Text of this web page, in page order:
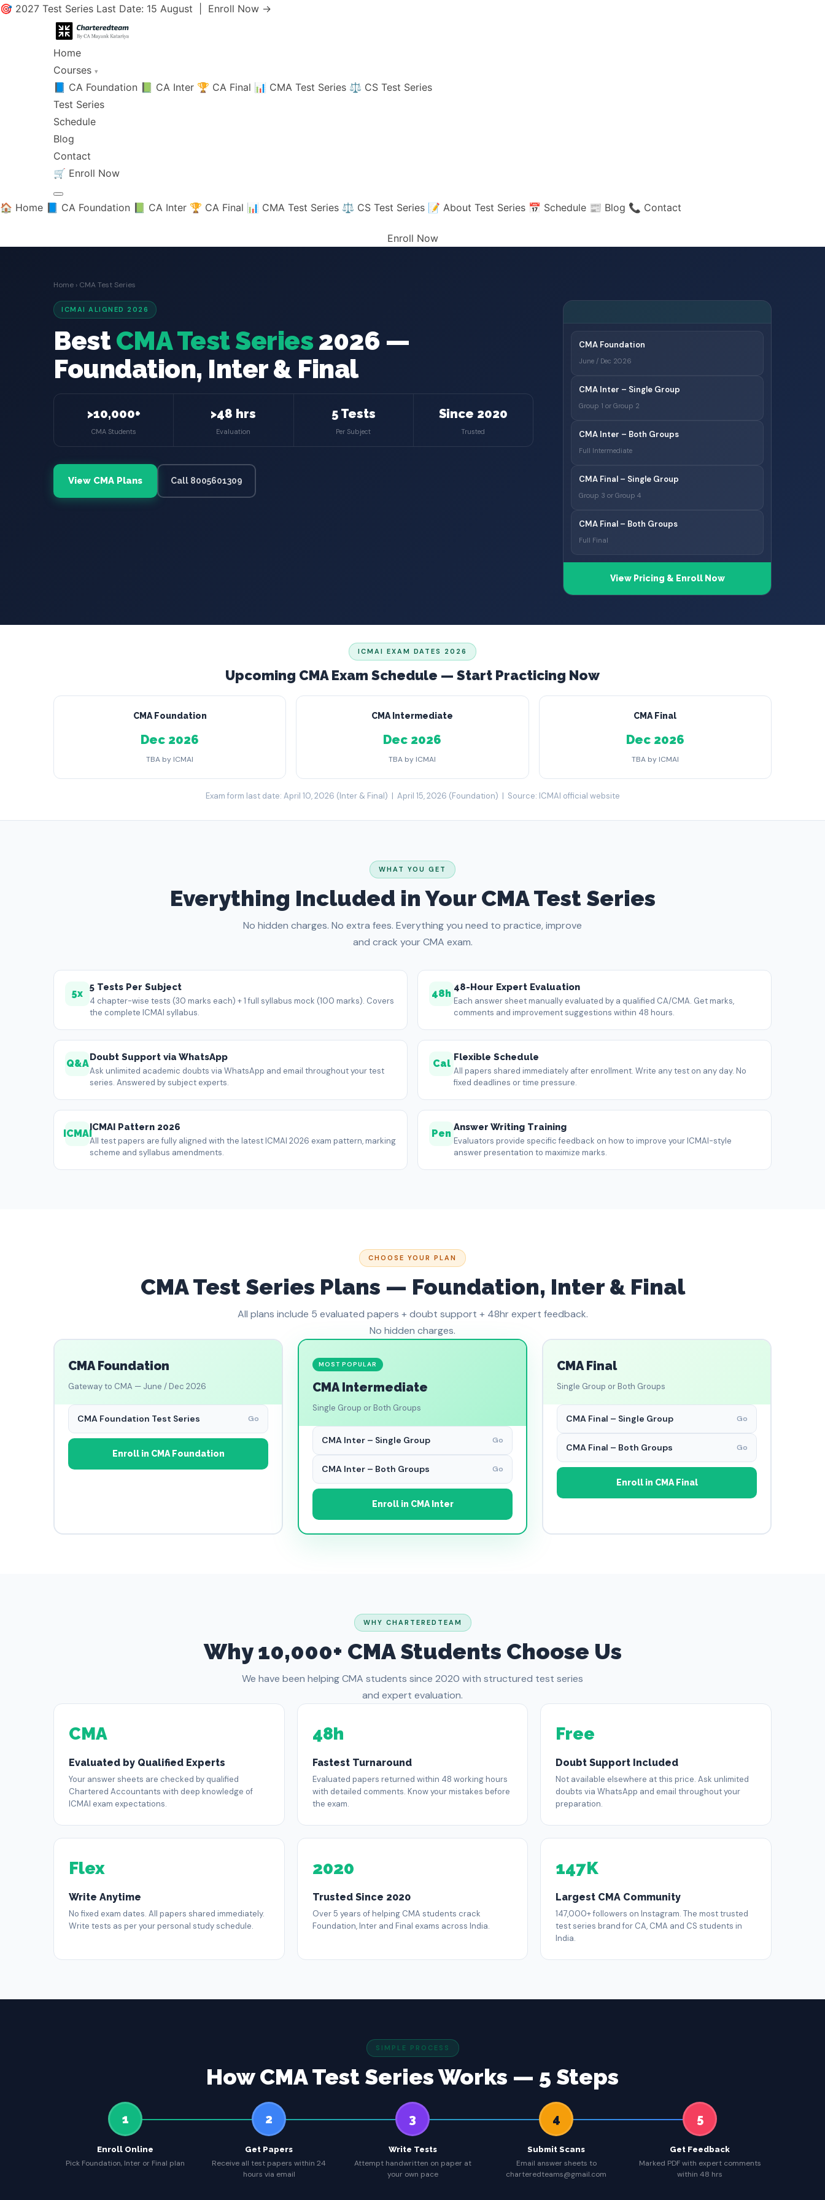
🎯 2027 Test Series Last Date: 15 August | Enroll Now →
Home
Courses ▾
📘 CA Foundation 📗 CA Inter 🏆 CA Final 📊 CMA Test Series ⚖️ CS Test Series
Test Series
Schedule
Blog
Contact
🛒 Enroll Now
🏠 Home 📘 CA Foundation 📗 CA Inter 🏆 CA Final 📊 CMA Test Series ⚖️ CS Test Series 📝 About Test Series 📅 Schedule 📰 Blog 📞 Contact
Enroll Now
Home › CMA Test Series
ICMAI ALIGNED 2026
BestCMA Test Series 2026 —
Foundation, Inter & Final
>10,000+
CMA Students
>48 hrs
Evaluation
5 Tests
Per Subject
Since 2020
Trusted
View CMA Plans Call 8005601309
CMA Foundation
June / Dec 2026
CMA Inter – Single Group
Group 1 or Group 2
CMA Inter – Both Groups
Full Intermediate
CMA Final – Single Group
Group 3 or Group 4
CMA Final – Both Groups
Full Final
View Pricing & Enroll Now
ICMAI EXAM DATES 2026
Upcoming CMA Exam Schedule — Start Practicing Now
CMA Foundation
Dec 2026
TBA by ICMAI
CMA Intermediate
Dec 2026
TBA by ICMAI
CMA Final
Dec 2026
TBA by ICMAI
Exam form last date: April 10, 2026 (Inter & Final) | April 15, 2026 (Foundation) | Source: ICMAI official website
WHAT YOU GET
Everything Included in Your CMA Test Series
No hidden charges. No extra fees. Everything you need to practice, improve
and crack your CMA exam.
5x
5 Tests Per Subject
4 chapter-wise tests (30 marks each) + 1 full syllabus mock (100 marks). Covers
the complete ICMAI syllabus.
48h
48-Hour Expert Evaluation
Each answer sheet manually evaluated by a qualified CA/CMA. Get marks,
comments and improvement suggestions within 48 hours.
Q&A
Doubt Support via WhatsApp
Ask unlimited academic doubts via WhatsApp and email throughout your test
series. Answered by subject experts.
Cal
Flexible Schedule
All papers shared immediately after enrollment. Write any test on any day. No
fixed deadlines or time pressure.
ICMAI
ICMAI Pattern 2026
All test papers are fully aligned with the latest ICMAI 2026 exam pattern, marking
scheme and syllabus amendments.
Pen
Answer Writing Training
Evaluators provide specific feedback on how to improve your ICMAI-style
answer presentation to maximize marks.
CHOOSE YOUR PLAN
CMA Test Series Plans — Foundation, Inter & Final
All plans include 5 evaluated papers + doubt support + 48hr expert feedback.
No hidden charges.
CMA Foundation
Gateway to CMA — June / Dec 2026
CMA Foundation Test Series Go
Enroll in CMA Foundation
MOST POPULAR
CMA Intermediate
Single Group or Both Groups
CMA Inter – Single Group Go
CMA Inter – Both Groups Go
Enroll in CMA Inter
CMA Final
Single Group or Both Groups
CMA Final – Single Group Go
CMA Final – Both Groups Go
Enroll in CMA Final
WHY CHARTEREDTEAM
Why 10,000+ CMA Students Choose Us
We have been helping CMA students since 2020 with structured test series
and expert evaluation.
CMA
Evaluated by Qualified Experts
Your answer sheets are checked by qualified
Chartered Accountants with deep knowledge of
ICMAI exam expectations.
48h
Fastest Turnaround
Evaluated papers returned within 48 working hours
with detailed comments. Know your mistakes before
the exam.
Free
Doubt Support Included
Not available elsewhere at this price. Ask unlimited
doubts via WhatsApp and email throughout your
preparation.
Flex
Write Anytime
No fixed exam dates. All papers shared immediately.
Write tests as per your personal study schedule.
2020
Trusted Since 2020
Over 5 years of helping CMA students crack
Foundation, Inter and Final exams across India.
147K
Largest CMA Community
147,000+ followers on Instagram. The most trusted
test series brand for CA, CMA and CS students in
India.
SIMPLE PROCESS
How CMA Test Series Works — 5 Steps
1
Enroll Online
Pick Foundation, Inter or Final plan
2
Get Papers
Receive all test papers within 24
hours via email
3
Write Tests
Attempt handwritten on paper at
your own pace
4
Submit Scans
Email answer sheets to
charteredteams@gmail.com
5
Get Feedback
Marked PDF with expert comments
within 48 hrs